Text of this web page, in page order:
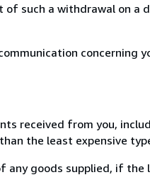
such a withdrawal on a
concerning
received from you,
the least expensive
goods supplied, if